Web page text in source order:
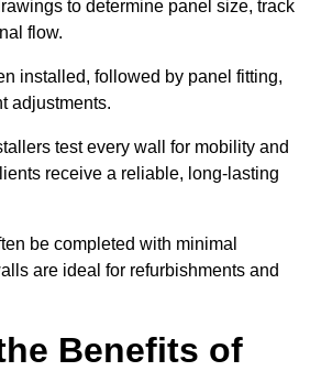
to determine panel size, track
flow.
installed, followed by panel fitting,
adjustments.
test every wall for mobility and
receive a reliable, long-lasting
be completed with minimal
are ideal for refurbishments and
Benefits of